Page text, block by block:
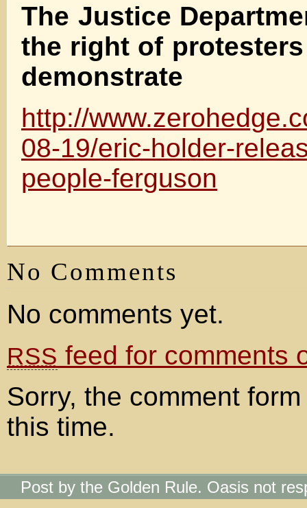
The Justice
the right of
demonstrate
http://
08-19/eric-holder-
people-ferguson
No Comments
No comments yet.
RSS feed for comments
Sorry, the comment
this time.
Post by the Golden Rule. Oasis not